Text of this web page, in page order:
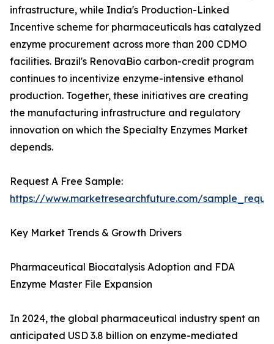
infrastructure, while India's Production-Linked
Incentive scheme for pharmaceuticals has catalyzed
enzyme procurement across more than 200 CDMO
facilities. Brazil's RenovaBio carbon-credit program
continues to incentivize enzyme-intensive ethanol
production. Together, these initiatives are creating
the manufacturing infrastructure and regulatory
innovation on which the Specialty Enzymes Market
depends.
Request A Free Sample:
https://www.marketresearchfuture.com/
Key Market Trends & Growth Drivers
Pharmaceutical Biocatalysis Adoption and FDA
Enzyme Master File Expansion
In 2024, the global pharmaceutical industry spent an
anticipated USD 3.8 billion on enzyme-mediated